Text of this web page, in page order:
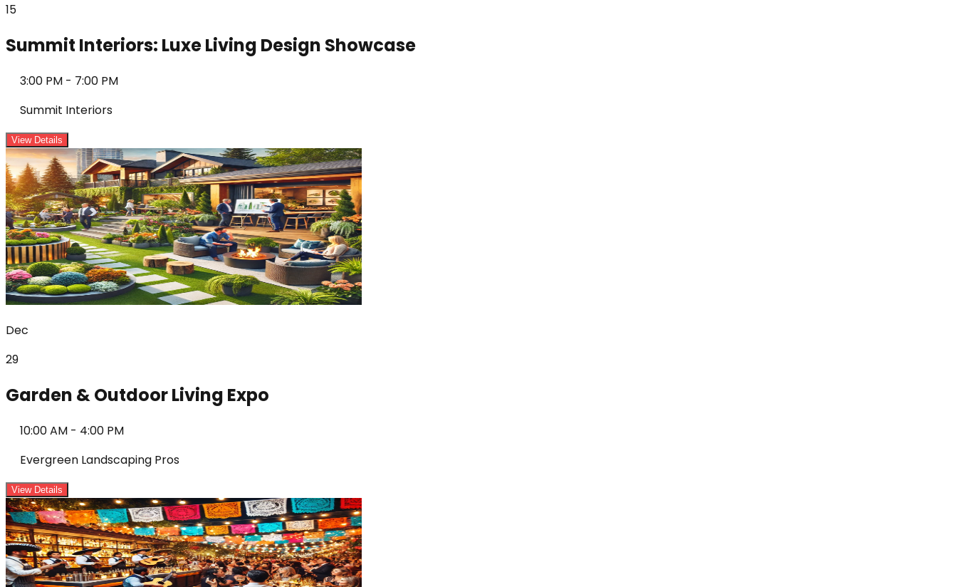
15
Summit Interiors: Luxe Living Design Showcase
3:00 PM - 7:00 PM
Summit Interiors
View Details
Dec
29
Garden & Outdoor Living Expo
10:00 AM - 4:00 PM
Evergreen Landscaping Pros
View Details